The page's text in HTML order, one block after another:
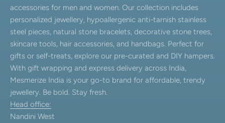
accessories for men and women. Our collection includes
personalized jewellery, hypoallergenic anti-tarnish stainless
steel pieces, natural stone bracelets, decorative stone trees,
skincare tools, hair accessories, and handbags. Perfect for
gifts or self-treats, explore our pre-curated and DIY hampers.
With gift wrapping and express delivery across India,
Mesmerize India is your go-to brand for affordable, trendy
jewellery. Be bold. Stay fresh.
Head office:
Nandini West